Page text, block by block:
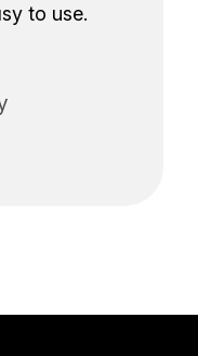
to use.